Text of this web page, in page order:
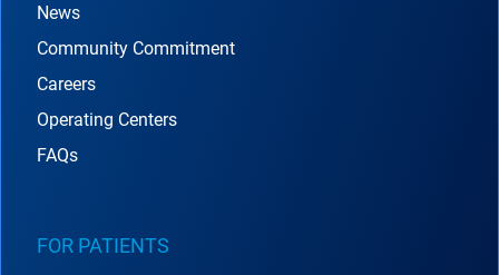
News
Community Commitment
Careers
Operating Centers
FAQs
FOR PATIENTS